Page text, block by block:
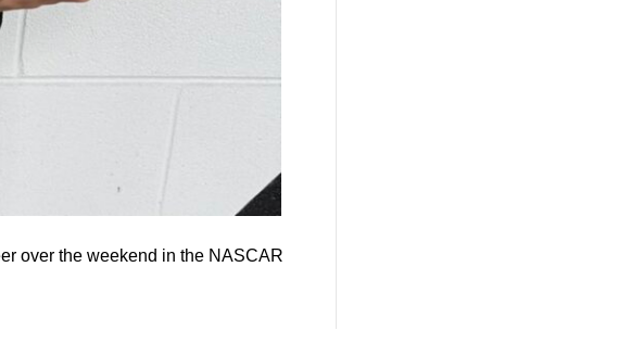
over the weekend in the NASCAR